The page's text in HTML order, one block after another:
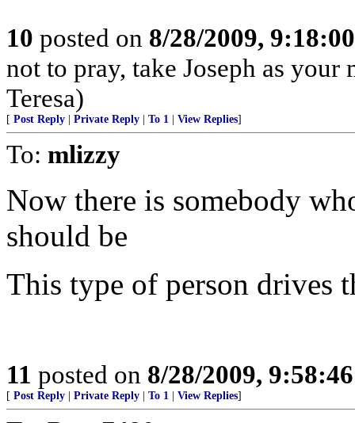
10 posted on 8/28/2009,
not to pray, take Joseph as
Teresa)
[ Post Reply Private Reply To 1 View Replies]
To: mlizzy
Now there is somebody
should be
This type of person drives
11 posted on 8/28/2009,
[ Post Reply Private Reply To 1 View Replies]